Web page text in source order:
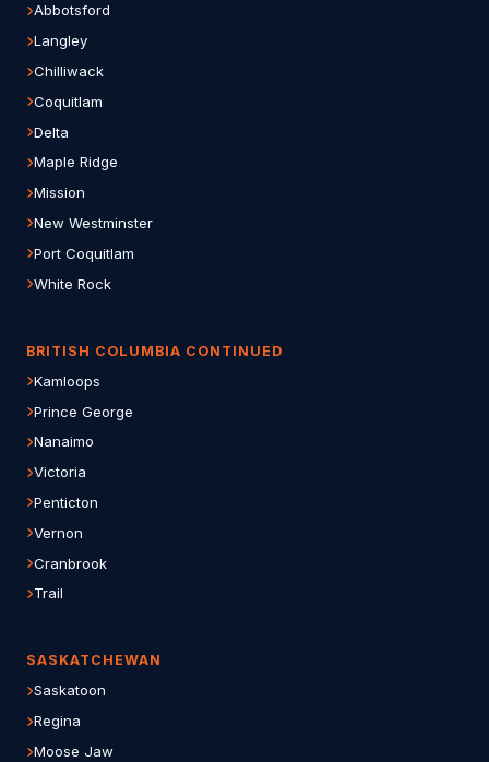
Abbotsford
Langley
Chilliwack
Coquitlam
Delta
Maple Ridge
Mission
New Westminster
Port Coquitlam
White Rock
BRITISH COLUMBIA CONTINUED
Kamloops
Prince George
Nanaimo
Victoria
Penticton
Vernon
Cranbrook
Trail
SASKATCHEWAN
Saskatoon
Regina
Moose Jaw